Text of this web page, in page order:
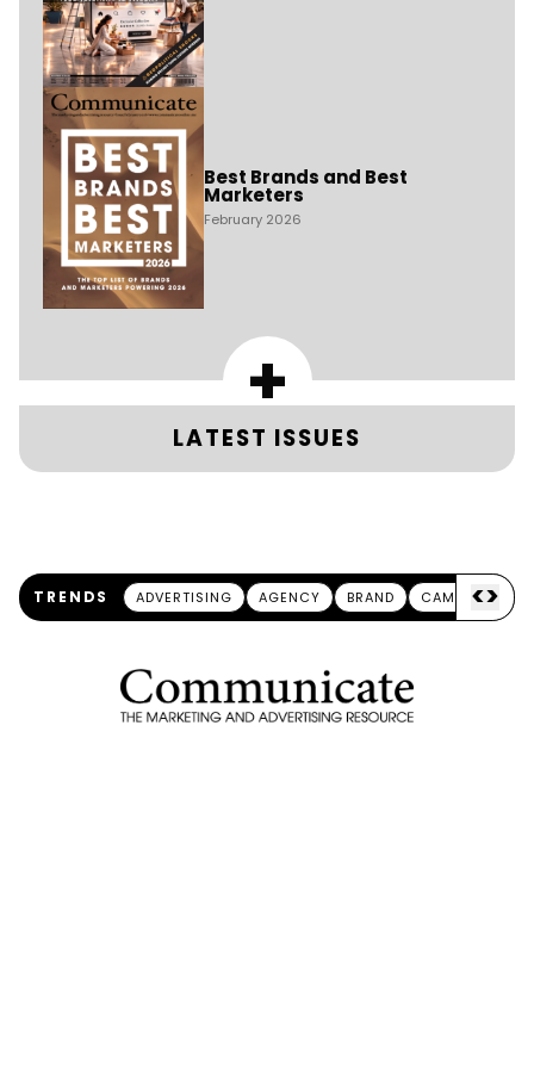
Best Brands and Best
Marketers
February 2026
+
LATEST ISSUES
TRENDS ADVERTISING AGENCY BRAND CAMPAIGN
<>